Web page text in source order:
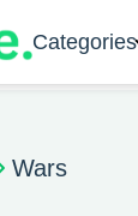
Categories
Wars